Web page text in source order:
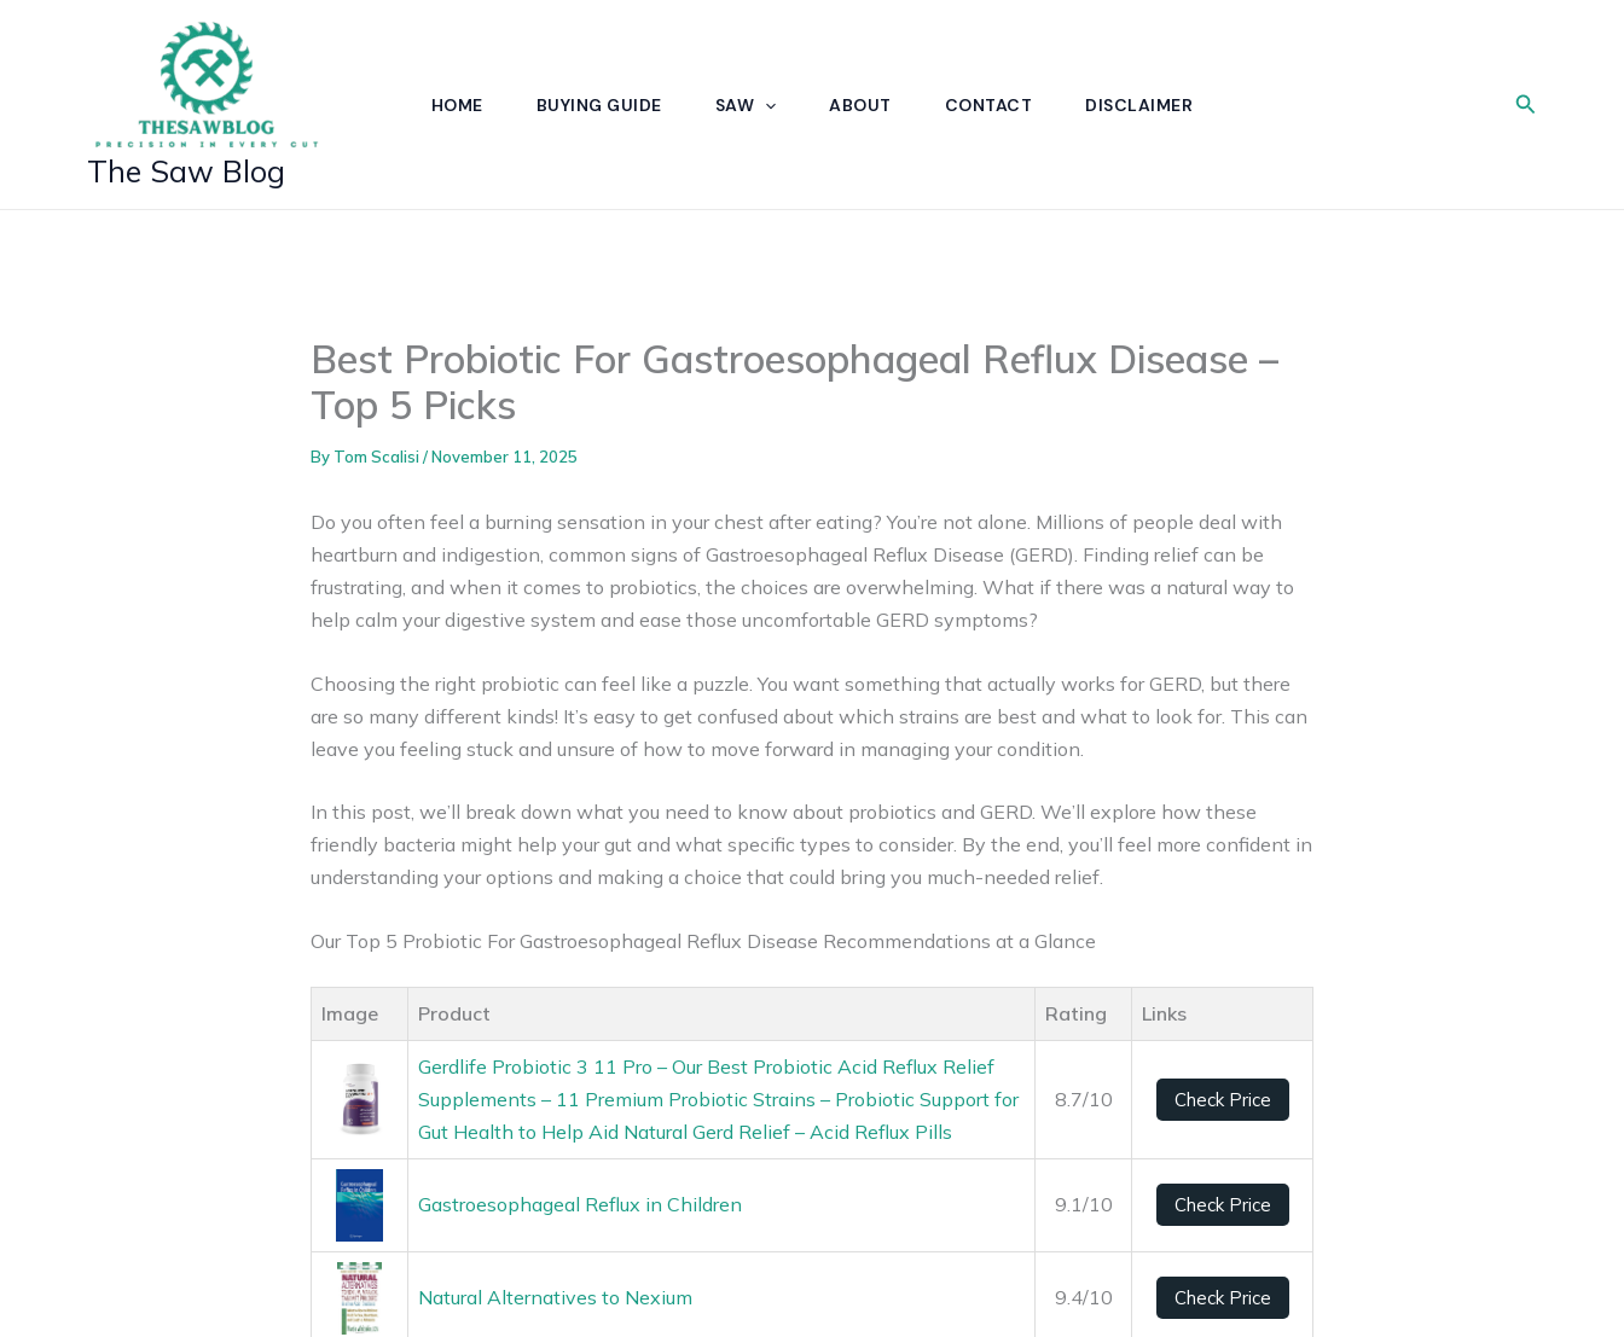
The Saw Blog
HOME BUYING GUIDE SAW ABOUT CONTACT DISCLAIMER Search
Best Probiotic For Gastroesophageal Reflux Disease –
Top 5 Picks
By Tom Scalisi /November 11, 2025
Do you often feel a burning sensation in your chest after eating? You’re not alone. Millions of people deal with
heartburn and indigestion, common signs of Gastroesophageal Reflux Disease (GERD). Finding relief can be
frustrating, and when it comes to probiotics, the choices are overwhelming. What if there was a natural way to
help calm your digestive system and ease those uncomfortable GERD symptoms?
Choosing the right probiotic can feel like a puzzle. You want something that actually works for GERD, but there
are so many different kinds! It’s easy to get confused about which strains are best and what to look for. This can
leave you feeling stuck and unsure of how to move forward in managing your condition.
In this post, we’ll break down what you need to know about probiotics and GERD. We’ll explore how these
friendly bacteria might help your gut and what specific types to consider. By the end, you’ll feel more confident in
understanding your options and making a choice that could bring you much-needed relief.
Our Top 5 Probiotic For Gastroesophageal Reflux Disease Recommendations at a Glance
Image Product Rating Links
Gerdlife Probiotic 3 11 Pro – Our Best Probiotic Acid Reflux Relief
Supplements – 11 Premium Probiotic Strains – Probiotic Support for
Gut Health to Help Aid Natural Gerd Relief – Acid Reflux Pills
8.7/10 Check Price
Gastroesophageal Reflux in Children 9.1/10 Check Price
Natural Alternatives to Nexium 9.4/10 Check Price